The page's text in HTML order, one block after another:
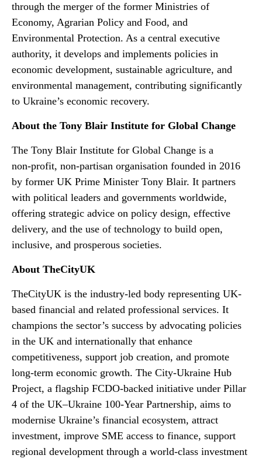
through the merger of the former Ministries of
Economy, Agrarian Policy and Food, and
Environmental Protection. As a central executive
authority, it develops and implements policies in
economic development, sustainable agriculture, and
environmental management, contributing significantly
to Ukraine’s economic recovery.
About the Tony Blair Institute for Global Change
The Tony Blair Institute for Global Change is a
non‑profit, non‑partisan organisation founded in 2016
by former UK Prime Minister Tony Blair. It partners
with political leaders and governments worldwide,
offering strategic advice on policy design, effective
delivery, and the use of technology to build open,
inclusive, and prosperous societies.
About TheCityUK
TheCityUK is the industry-led body representing UK-
based financial and related professional services. It
champions the sector’s success by advocating policies
in the UK and internationally that enhance
competitiveness, support job creation, and promote
long-term economic growth. The City-Ukraine Hub
Project, a flagship FCDO-backed initiative under Pillar
4 of the UK–Ukraine 100-Year Partnership, aims to
modernise Ukraine’s financial ecosystem, attract
investment, improve SME access to finance, support
regional development through a world-class investment